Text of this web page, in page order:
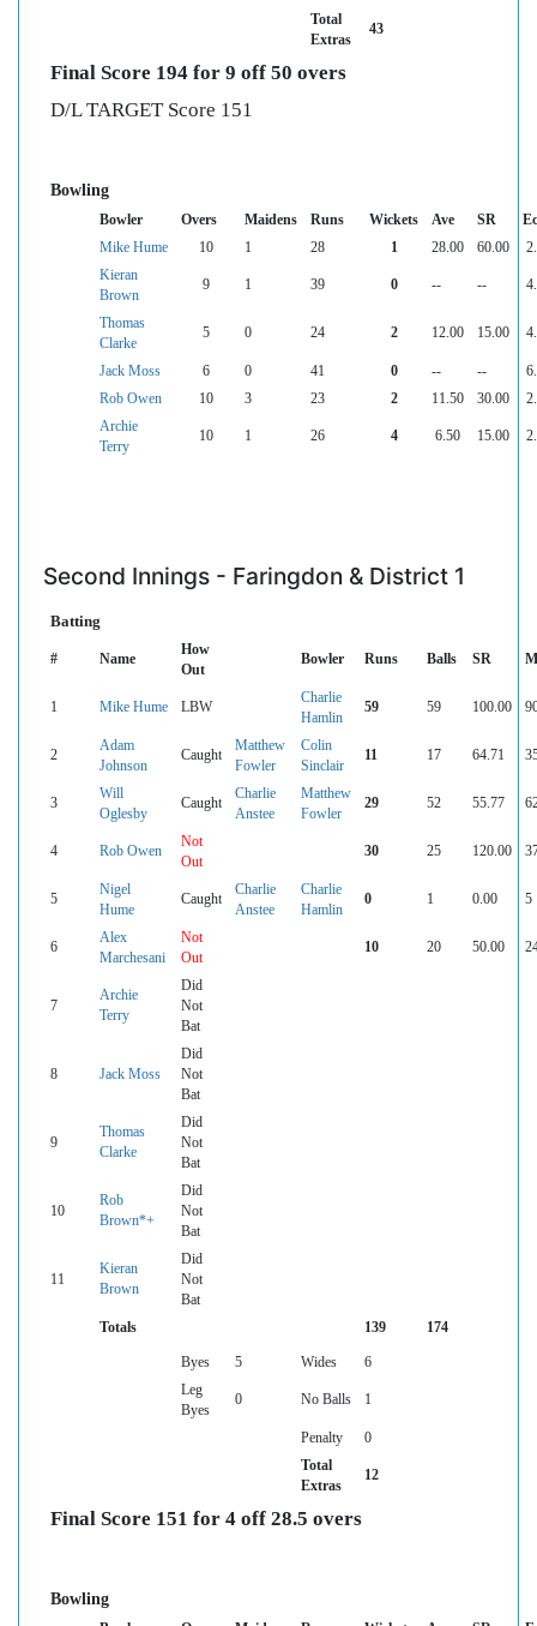
Total
Extras
43
Final Score 194 for 9 off 50 overs
D/L TARGET Score 151
Bowling
Bowler Overs Maidens Runs Wickets Ave SR
Mike Hume
10 1 28 1 28.00 60.00
Kieran
Brown
9 1 39 0 -- --
Thomas
Clarke
5 0 24 2 12.00 15.00
Jack Moss 6 0 41 0 -- --
Rob Owen
10 3 23 2 11.50 30.00
Archie
Terry
10 1 26 4 6.50 15.00
Second Innings - Faringdon & District 1
Batting
# Name
How
Out
Bowler Runs Balls SR
1 Mike Hume LBW
Charlie
Hamlin
59 59 100.00
2
Adam
Johnson
Caught
Matthew
Fowler
Colin
Sinclair
11 17 64.71
3
Will
Oglesby
Caught
Charlie
Anstee
Matthew
Fowler
29 52 55.77
4 Rob Owen
Not
Out
30 25 120.00
5
Nigel
Hume
Caught
Charlie
Anstee
Charlie
Hamlin
0 1 0.00 5
6
Alex
Marchesani
Not
Out
10 20 50.00
7
Archie
Terry
Did
Not
Bat
8 Jack Moss
Did
Not
Bat
9
Thomas
Clarke
Did
Not
Bat
10
Rob
Brown*+
Did
Not
Bat
11
Kieran
Brown
Did
Not
Bat
Totals
139 174
Byes 5 Wides
6
Leg
Byes
0 No Balls 1
Penalty
0
Total
Extras
12
Final Score 151 for 4 off 28.5 overs
Bowling